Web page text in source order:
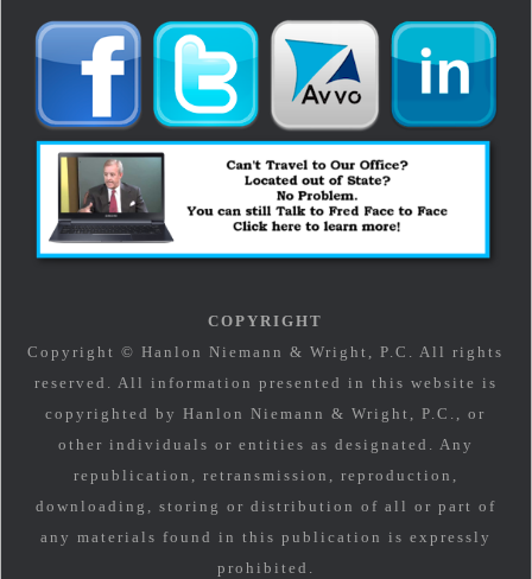
COPYRIGHT
Copyright © Hanlon Niemann & Wright, P.C. All rights
reserved. All information presented in this website is
copyrighted by Hanlon Niemann & Wright, P.C., or
other individuals or entities as designated. Any
republication, retransmission, reproduction,
downloading, storing or distribution of all or part of
any materials found in this publication is expressly
prohibited.